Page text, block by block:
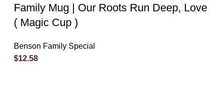
Family Mug | Our Roots Run Deep, Love
( Magic Cup )
Benson Family Special
$12.58